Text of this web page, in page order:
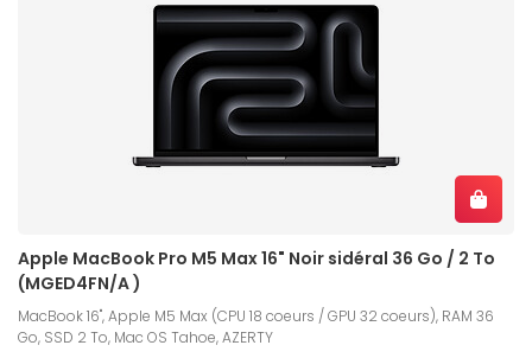
Apple MacBook Pro M5 Max 16" Noir sidéral 36 Go / 2 To
(MGED4FN/A )
MacBook 16", Apple M5 Max (CPU 18 coeurs / GPU 32 coeurs), RAM 36
Go, SSD 2 To, Mac OS Tahoe, AZERTY